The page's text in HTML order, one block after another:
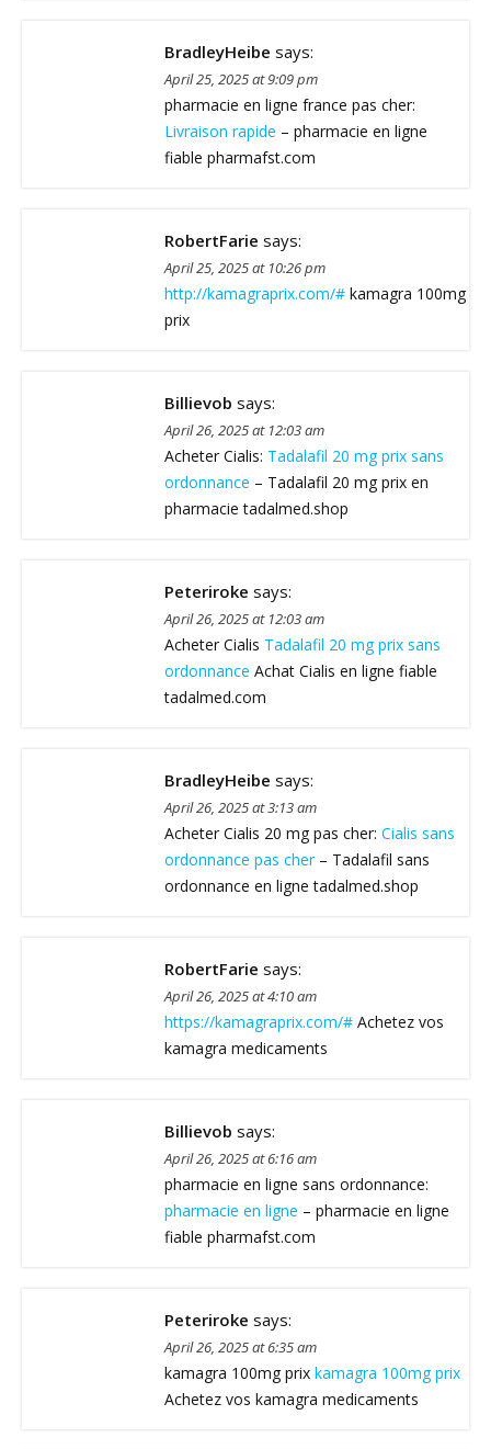
BradleyHeibe says:
April 25, 2025 at 9:09 pm
pharmacie en ligne france pas cher:
Livraison rapide – pharmacie en ligne
fiable pharmafst.com
RobertFarie says:
April 25, 2025 at 10:26 pm
http://kamagraprix.com/# kamagra 100mg
prix
Billievob says:
April 26, 2025 at 12:03 am
Acheter Cialis: Tadalafil 20 mg prix sans
ordonnance – Tadalafil 20 mg prix en
pharmacie tadalmed.shop
Peteriroke says:
April 26, 2025 at 12:03 am
Acheter Cialis Tadalafil 20 mg prix sans
ordonnance Achat Cialis en ligne fiable
tadalmed.com
BradleyHeibe says:
April 26, 2025 at 3:13 am
Acheter Cialis 20 mg pas cher: Cialis sans
ordonnance pas cher– Tadalafil sans
ordonnance en ligne tadalmed.shop
RobertFarie says:
April 26, 2025 at 4:10 am
https://kamagraprix.com/# Achetez vos
kamagra medicaments
Billievob says:
April 26, 2025 at 6:16 am
pharmacie en ligne sans ordonnance:
pharmacie en ligne – pharmacie en ligne
fiable pharmafst.com
Peteriroke says:
April 26, 2025 at 6:35 am
kamagra 100mg prix kamagra 100mg prix
Achetez vos kamagra medicaments